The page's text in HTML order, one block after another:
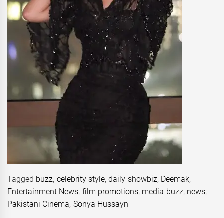
Tagged buzz, celebrity style,daily showbiz, Deemak,
Entertainment News, film promotions, media buzz, news,
Pakistani Cinema, Sonya Hussayn